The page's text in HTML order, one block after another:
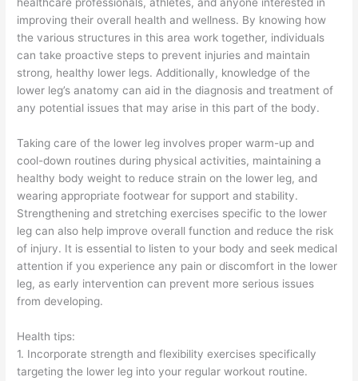
improving their overall health and wellness. By knowing how
the various structures in this area work together, individuals
can take proactive steps to prevent injuries and maintain
strong, healthy lower legs. Additionally, knowledge of the
lower leg’s anatomy can aid in the diagnosis and treatment of
any potential issues that may arise in this part of the body.
Taking care of the lower leg involves proper warm-up and
cool-down routines during physical activities, maintaining a
healthy body weight to reduce strain on the lower leg, and
wearing appropriate footwear for support and stability.
Strengthening and stretching exercises specific to the lower
leg can also help improve overall function and reduce the risk
of injury. It is essential to listen to your body and seek medical
attention if you experience any pain or discomfort in the lower
leg, as early intervention can prevent more serious issues
from developing.
Health tips:
1. Incorporate strength and flexibility exercises specifically
targeting the lower leg into your regular workout routine.